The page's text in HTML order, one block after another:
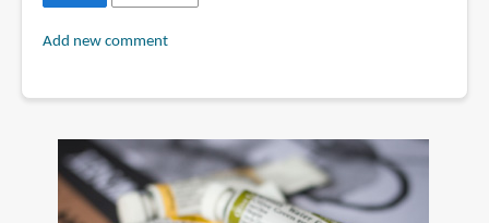
Add new comment